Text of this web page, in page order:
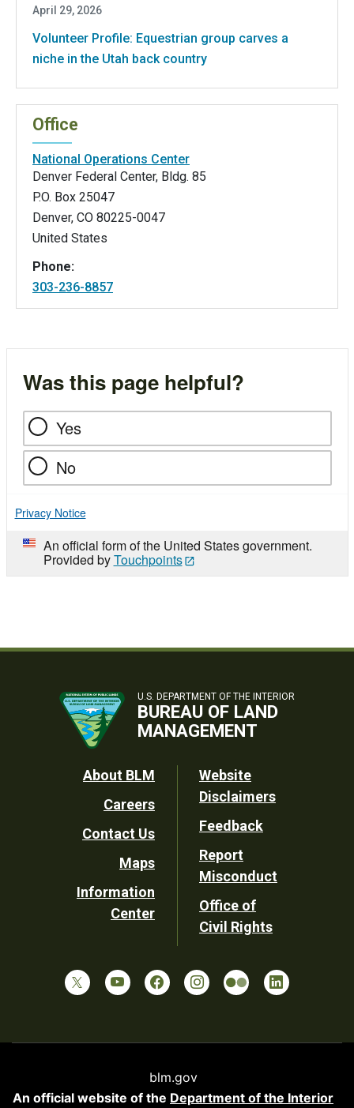
April 29, 2026
Volunteer Profile: Equestrian group carves a
niche in the Utah back country
Office
National Operations Center
Denver Federal Center, Bldg. 85
P.O. Box 25047
Denver, CO 80225-0047
United States
Phone:
303-236-8857
Was this page helpful?
Yes
No
Privacy Notice
An official form of the United States government.
Provided byTouchpoints
U.S. DEPARTMENT OF THE INTERIOR
BUREAU OF LAND
MANAGEMENT
Footer
Utility
About BLM
Careers
Contact Us
Maps
Information
Center
Website
Disclaimers
Feedback
Report
Misconduct
Office of
Civil Rights
blm.gov
An official website of the Department of the Interior